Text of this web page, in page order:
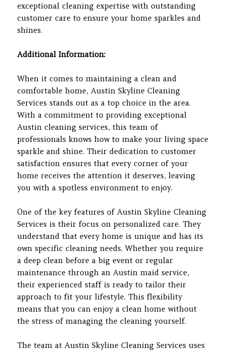
exceptional cleaning expertise with outstanding
customer care to ensure your home sparkles and
shines.
Additional Information:
When it comes to maintaining a clean and
comfortable home, Austin Skyline Cleaning
Services stands out as a top choice in the area.
With a commitment to providing exceptional
Austin cleaning services, this team of
professionals knows how to make your living space
sparkle and shine. Their dedication to customer
satisfaction ensures that every corner of your
home receives the attention it deserves, leaving
you with a spotless environment to enjoy.
One of the key features of Austin Skyline Cleaning
Services is their focus on personalized care. They
understand that every home is unique and has its
own specific cleaning needs. Whether you require
a deep clean before a big event or regular
maintenance through an Austin maid service,
their experienced staff is ready to tailor their
approach to fit your lifestyle. This flexibility
means that you can enjoy a clean home without
the stress of managing the cleaning yourself.
The team at Austin Skyline Cleaning Services uses